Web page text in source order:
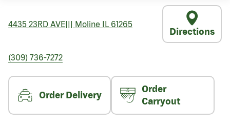
4435 23RD AVE Moline IL 61265
Directions
(309) 736-7272
Order Delivery
Order
Carryout